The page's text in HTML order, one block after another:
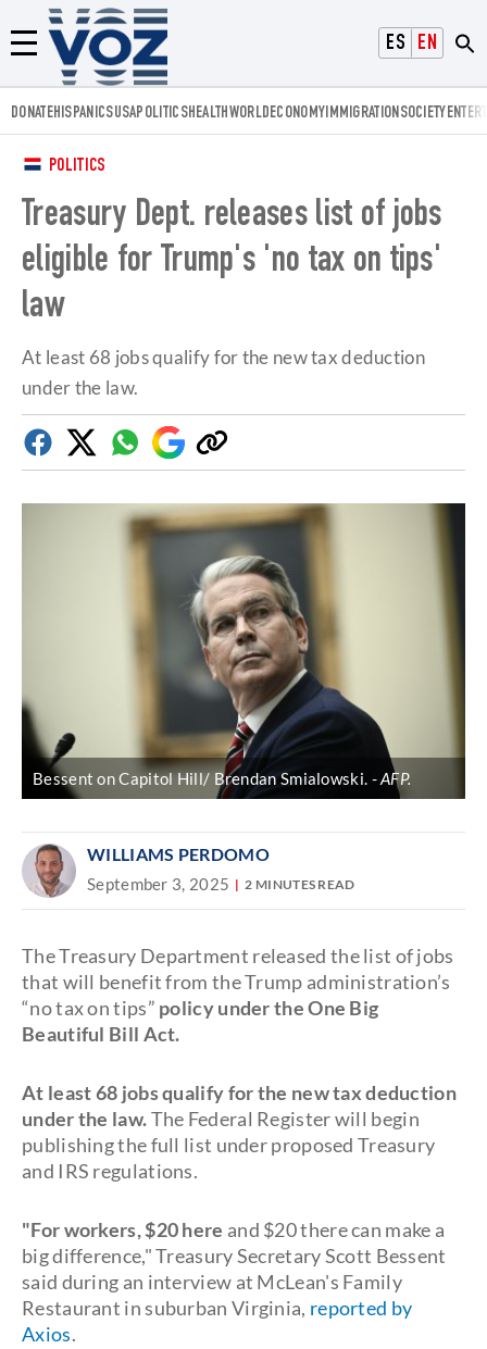
ESPAÑOL
ENGLISH
Menú
Voz.us
DONATEHISPANICSUSAPOLITICSHEALTHWORLDECONOMYIMMIGRATIONSOCIETY
POLITICS
Treasury Dept. releases list of jobs
eligible for Trump's 'no tax on tips'
law
At least 68 jobs qualify for the new tax deduction
under the law.
FacebookTwitterWhatsapp
Google
Discover
Copy
link
Bessent on Capitol Hill/ Brendan Smialowski. AFP.
WILLIAMS PERDOMO
September 3, 2025 2 MINUTES READ
The Treasury Department released the list of jobs
that will benefit from the Trump administration’s
“no tax on tips” policy under the One Big
Beautiful Bill Act.
At least 68 jobs qualify for the new tax deduction
under the law.The Federal Register will begin
publishing the full list under proposed Treasury
and IRS regulations.
"For workers, $20 here and $20 there can make a
big difference," Treasury Secretary Scott Bessent
said during an interview at McLean's Family
Restaurant in suburban Virginia, reported by
Axios.